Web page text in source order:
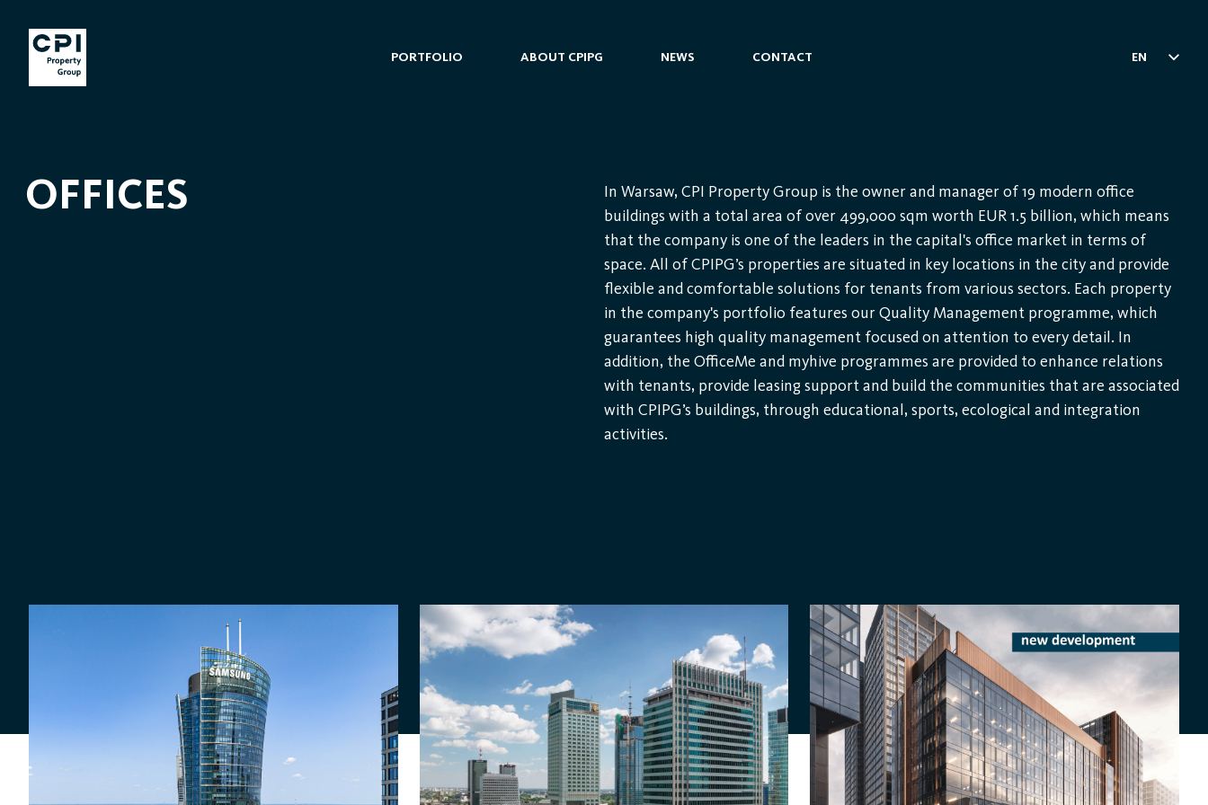
PORTFOLIO ABOUT CPIPG NEWS CONTACT EN
OFFICES
In Warsaw, CPI Property Group is the owner and manager of 19 modern office
buildings with a total area of ​​over 499,000 sqm worth EUR 1.5 billion, which means
that the company is one of the leaders in the capital's office market in terms of
space. All of CPIPG’s properties are situated in key locations in the city and provide
flexible and comfortable solutions for tenants from various sectors. Each property
in the company's portfolio features our Quality Management programme, which
guarantees high quality management focused on attention to every detail. In
addition, the OfficeMe and myhive programmes are provided to enhance relations
with tenants, provide leasing support and build the communities that are associated
with CPIPG’s buildings, through educational, sports, ecological and integration
activities.